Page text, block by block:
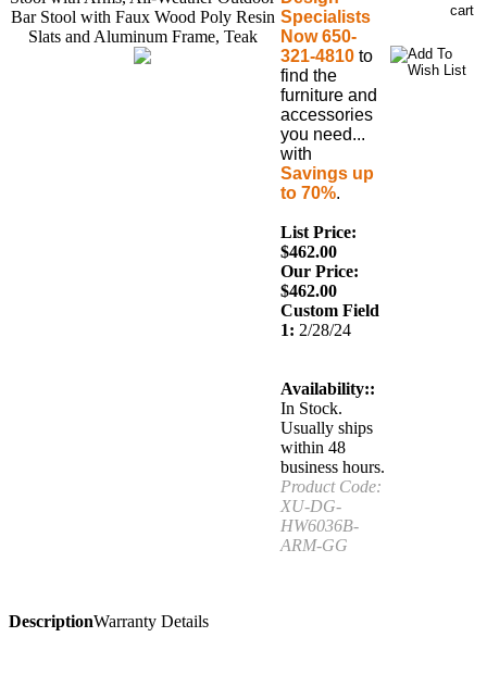
Bar Stool with Faux Wood Poly Resin
Slats and Aluminum Frame, Teak
Specialists
Now 650-
321-4810 to
find the
furniture and
accessories
you need...
with
Savings up
to 70%.
List Price:
$462.00
Our Price:
$462.00
Custom Field
1: 2/28/24
Availability::
In Stock.
Usually ships
within 48
business hours.
Product Code:
XU-DG-
HW6036B-
ARM-GG
DescriptionWarranty Details